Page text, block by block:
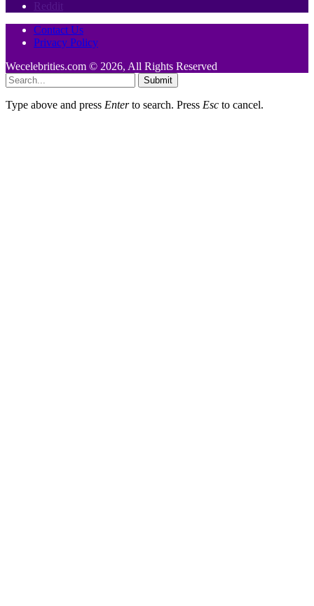
Reddit
Contact Us
Privacy Policy
Wecelebrities.com © 2026, All Rights Reserved
Submit
Type above and press Enterto search. Press Esc to cancel.